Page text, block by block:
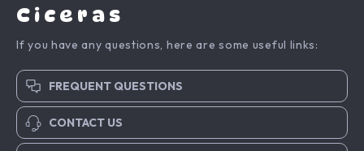
Ciceras
If you have any questions, here are some useful links:
FREQUENT QUESTIONS
CONTACT US